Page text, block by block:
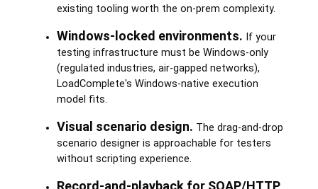
existing tooling worth the on-prem complexity.
Windows-locked environments. If your
testing infrastructure must be Windows-only
(regulated industries, air-gapped networks),
LoadComplete's Windows-native execution
model fits.
Visual scenario design. The drag-and-drop
scenario designer is approachable for testers
without scripting experience.
Record-and-playback for SOAP/HTTP